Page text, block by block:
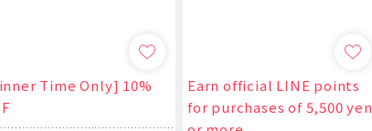
Time Only] 10%
Earn official LINE points
for purchases of 5,500 yen